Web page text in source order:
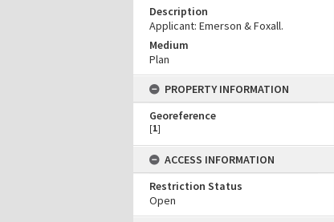
Description
Applicant: Emerson & Foxall.
Medium
Plan
PROPERTY INFORMATION
Georeference
[1]
ACCESS INFORMATION
Restriction Status
Open